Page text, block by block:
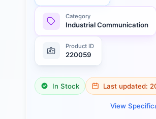
Category
Industrial Communication
Product ID
220059
In Stock Last updated:
View